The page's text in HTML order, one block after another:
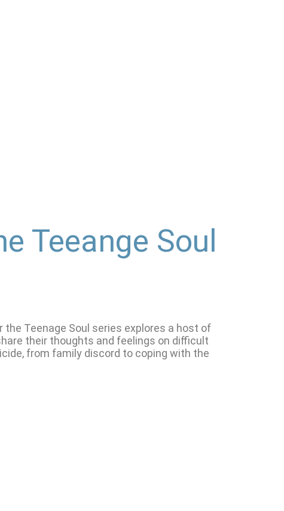
Teeange Soul
Teenage Soul series explores a host of
their thoughts and feelings on difficult
from family discord to coping with the